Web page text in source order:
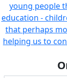
young people
education -
that perhaps
helping us to